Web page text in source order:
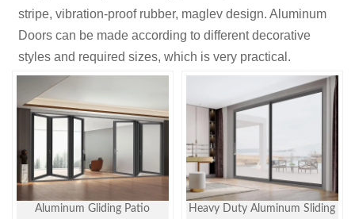
stripe, vibration-proof rubber, maglev design. Aluminum
Doors can be made according to different decorative
styles and required sizes, which is very practical.
Aluminum Gliding Patio
Heavy Duty Aluminum Sliding